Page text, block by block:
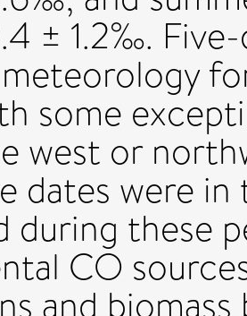
± 1.2‰.
some
west or
dates were
during these
CO
and